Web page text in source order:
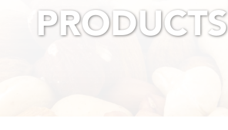
PRODUCTS